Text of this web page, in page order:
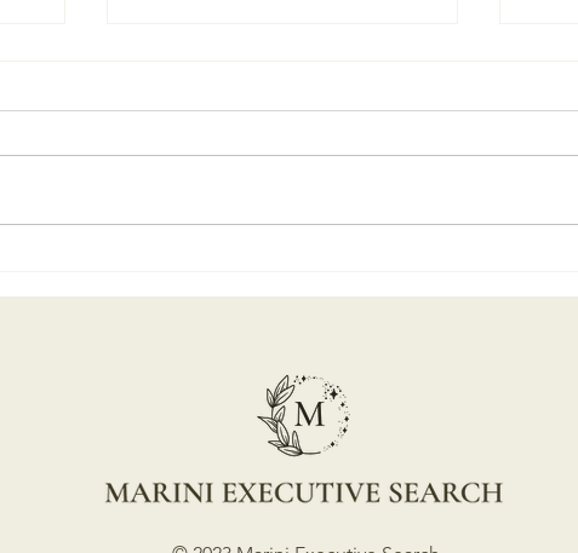
Turns "4" Your Go-To Finder